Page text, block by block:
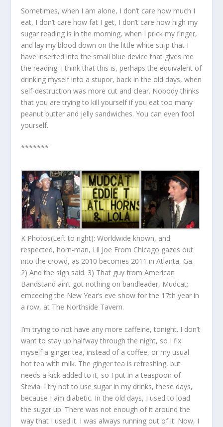
Sometimes, when I am alone, I don’t care how much I
eat, I don’t care how fat I get, I don’t care how high my
sugar reading is in the morning, when I prick my finger,
and lay my blood down on the little white strip that I
have inserted into the small blue device that gives me
the reading. I think that this is, perhaps the equivalent of
drinking myself into a stupor, back in the old days, when
self-destruction was more cut and clear. Nobody thinks
that you are trying to kill yourself if you eat too many
peanut butter and jelly sandwiches. You can even fool
yourself.
*******
K Photos(Left to right): Worldwide known, and
respected, horn-man, Lil Joe From Chicago gazes out
into the crowd, as 2010 becomes 2011 in Atlanta, Ga.
2) And the sign said. 3) That guy from American
Bandstand ain’t got nothing on bandleader, Mudcat;
emceeing the New Year’s eve show for the 17th year in
a row, at The Northside Tavern.
I’m trying to not have any more caffeine, tonight. I don’t
want to stay up halfway through the night, so I fix
myself a ginger tea, instead of a coffee, or my usual
hot tea with milk. The ginger tea is refreshing, but
needs a kick added to it, so I put in a teaspoon of
Stevia. I try not to use sugar in my drinks, these days,
because I am diabetic. In the old days, I used to load
the sugar up. There was not enough of it around the
way that I used it. I was always running out of it. Now, I